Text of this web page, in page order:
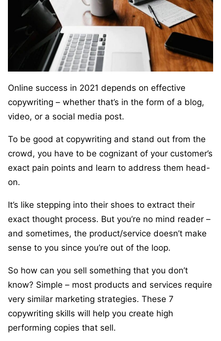
Online success in 2021 depends on effective
copywriting – whether that’s in the form of a blog,
video, or a social media post.
To be good at copywriting and stand out from the
crowd, you have to be cognizant of your customer’s
exact pain points and learn to address them head-
on.
It’s like stepping into their shoes to extract their
exact thought process. But you’re no mind reader –
and sometimes, the product/service doesn’t make
sense to you since you’re out of the loop.
So how can you sell something that you don’t
know? Simple – most products and services require
very similar marketing strategies. These 7
copywriting skills will help you create high
performing copies that sell.